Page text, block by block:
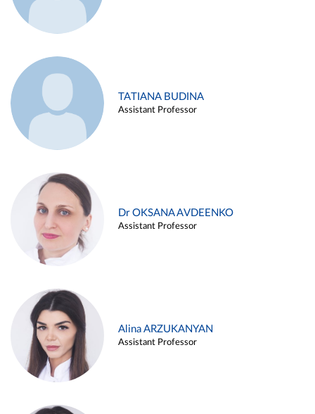
TATIANA BUDINA
Assistant Professor
Dr OKSANA AVDEENKO
Assistant Professor
Alina ARZUKANYAN
Assistant Professor